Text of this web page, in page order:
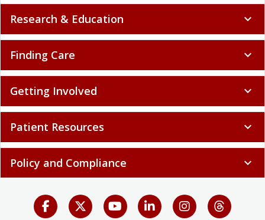
Research & Education expand_more
Finding Care expand_more
Getting Involved expand_more
Patient Resources expand_more
Policy and Compliance expand_more